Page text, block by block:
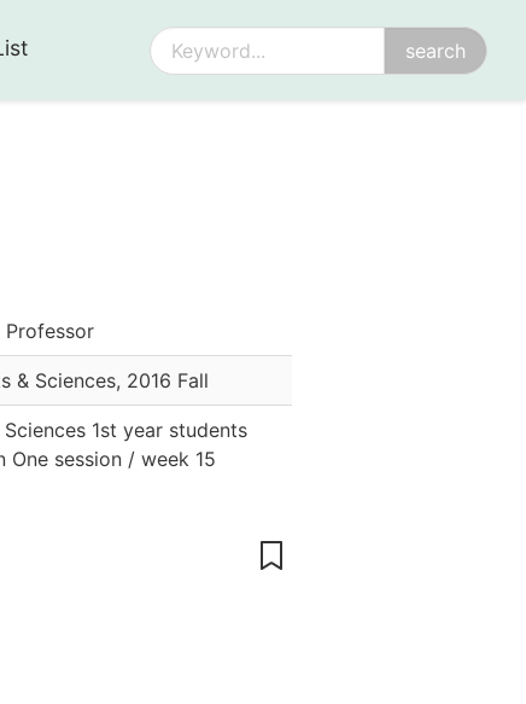
Professor
& Sciences, 2016 Fall
1st year students
One session / week 15